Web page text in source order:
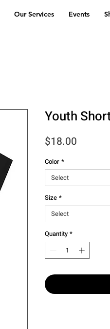
Our Services Events
Youth
$18.00
Color *
Select
Size *
Select
Quantity *